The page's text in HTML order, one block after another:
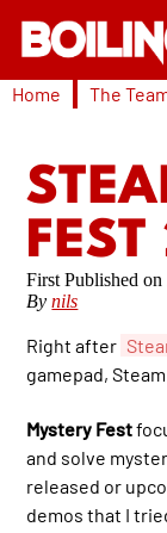
Home The
Bynils
Right after
gamepad,
Mystery Fest
and solve
released or
demos that I